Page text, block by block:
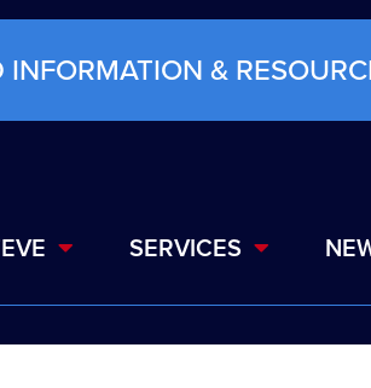
INFORMATION &
SERVICES